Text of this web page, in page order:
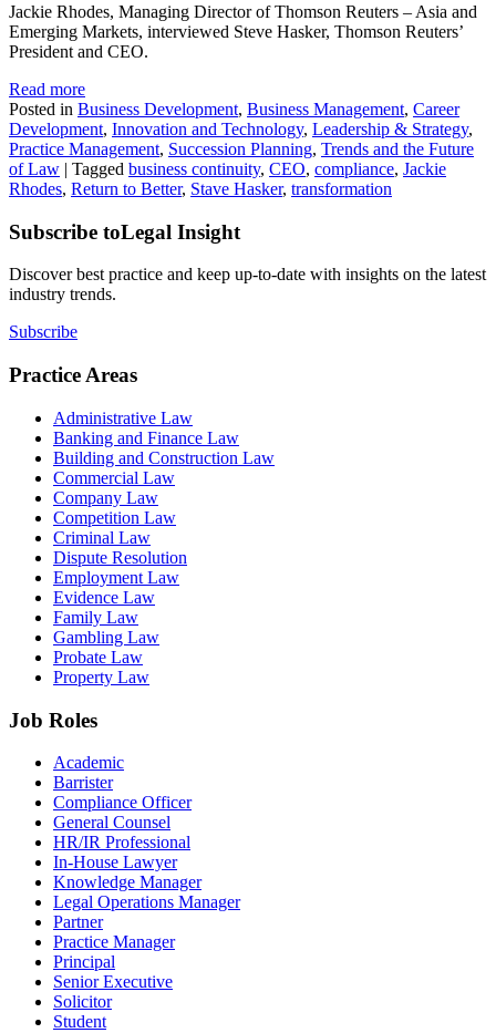
Jackie Rhodes, Managing Director of Thomson Reuters – Asia and
Emerging Markets, interviewed Steve Hasker, Thomson Reuters’
President and CEO.
Read more
Posted in Business Development, Business Management, Career
Development, Innovation and Technology, Leadership & Strategy,
Practice Management, Succession Planning, Trends and the Future
of Law | Tagged business continuity, CEO, compliance, Jackie
Rhodes, Return to Better, Stave Hasker, transformation
Subscribe toLegal Insight
Discover best practice and keep up-to-date with insights on the latest
industry trends.
Subscribe
Practice Areas
Administrative Law
Banking and Finance Law
Building and Construction Law
Commercial Law
Company Law
Competition Law
Criminal Law
Dispute Resolution
Employment Law
Evidence Law
Family Law
Gambling Law
Probate Law
Property Law
Job Roles
Academic
Barrister
Compliance Officer
General Counsel
HR/IR Professional
In-House Lawyer
Knowledge Manager
Legal Operations Manager
Partner
Practice Manager
Principal
Senior Executive
Solicitor
Student